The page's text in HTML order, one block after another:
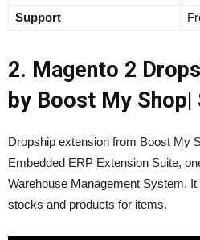
Support
2. Magento 2
by Boost My Shop|
Dropship extension from Boost My
Embedded ERP Extension Suite,
Warehouse Management System.
stocks and products for items.